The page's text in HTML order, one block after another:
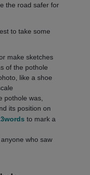
the road safer for
to take some
make sketches
of the pothole
like a shoe
pothole was,
its position on
to mark a
who saw